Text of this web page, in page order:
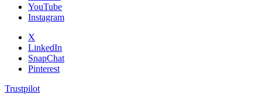
YouTube
Instagram
X
LinkedIn
SnapChat
Pinterest
Trustpilot